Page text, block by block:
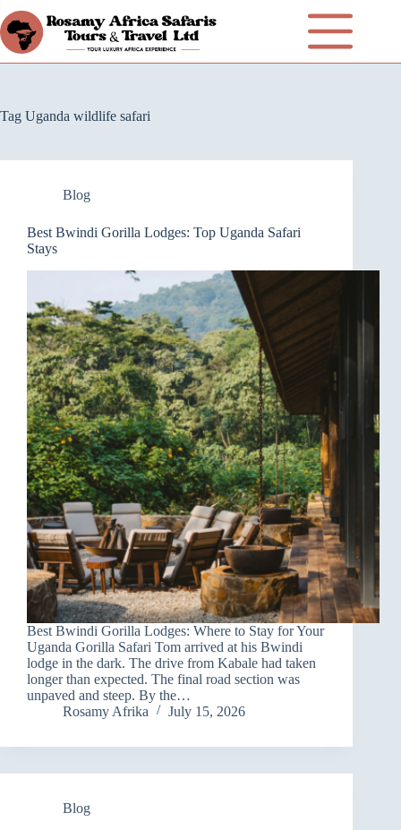
Tag Uganda wildlife safari
Blog
Best Bwindi Gorilla Lodges: Top Uganda Safari
Stays
Best Bwindi Gorilla Lodges: Where to Stay for Your
Uganda Gorilla Safari Tom arrived at his Bwindi
lodge in the dark. The drive from Kabale had taken
longer than expected. The final road section was
unpaved and steep. By the…
Rosamy Afrika
July 15, 2026
Blog